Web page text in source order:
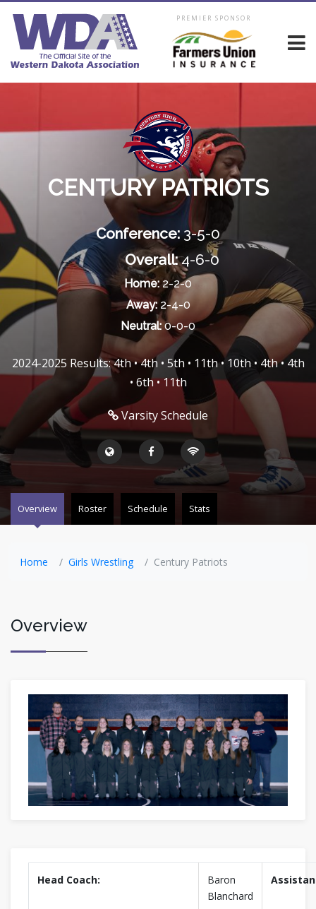
PREMIER SPONSOR
CENTURY PATRIOTS
Conference:3-5-0
Overall:4-6-0
Home:2-2-0
Away:2-4-0
Neutral: 0-0-0
2024-2025 Results: 4th • 4th • 5th • 11th • 10th • 4th • 4th
• 6th • 11th
Varsity Schedule
Overview Roster Schedule Stats
Home Girls Wrestling Century Patriots
Overview
Head Coach:
Baron
Blanchard